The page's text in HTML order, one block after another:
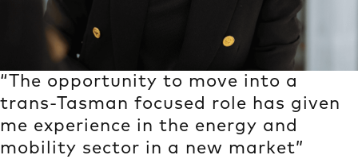
“The opportunity to move into a
trans-Tasman focused role has given
me experience in the energy and
mobility sector in a new market”